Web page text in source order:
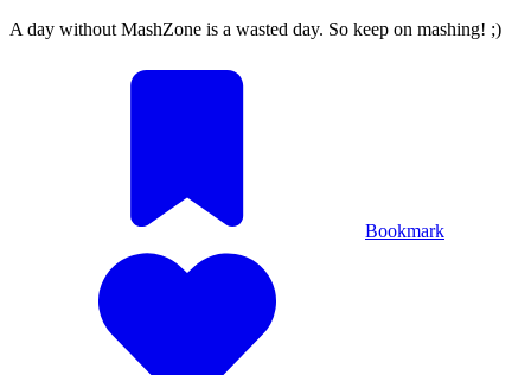
A day without MashZone is a wasted day. So keep on mashing! ;)
Bookmark